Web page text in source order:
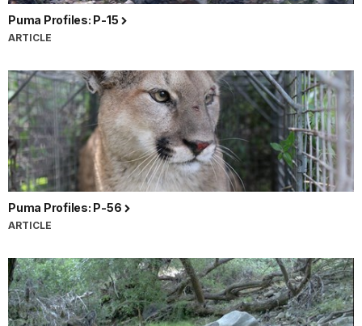
Puma Profiles: P-15
ARTICLE
Puma Profiles: P-56
ARTICLE